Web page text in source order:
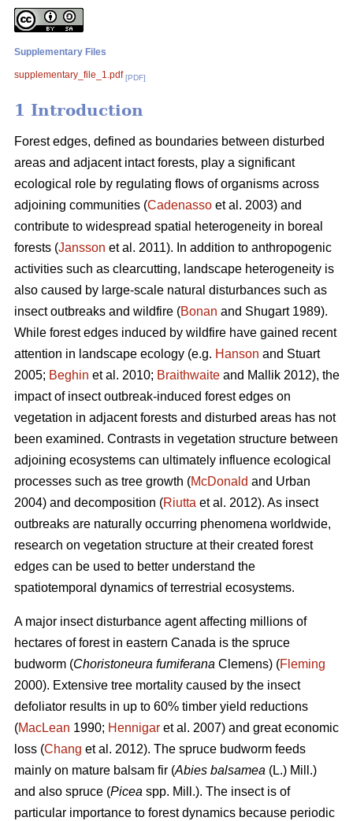
Supplementary Files
supplementary_file_1.pdf [PDF]
1 Introduction
Forest edges, defined as boundaries between disturbed
areas and adjacent intact forests, play a significant
ecological role by regulating flows of organisms across
adjoining communities (Cadenasso et al. 2003) and
contribute to widespread spatial heterogeneity in boreal
forests (Jansson et al. 2011). In addition to anthropogenic
activities such as clearcutting, landscape heterogeneity is
also caused by large-scale natural disturbances such as
insect outbreaks and wildfire (Bonan and Shugart 1989).
While forest edges induced by wildfire have gained recent
attention in landscape ecology (e.g. Hanson and Stuart
2005; Beghin et al. 2010; Braithwaite and Mallik 2012), the
impact of insect outbreak-induced forest edges on
vegetation in adjacent forests and disturbed areas has not
been examined. Contrasts in vegetation structure between
adjoining ecosystems can ultimately influence ecological
processes such as tree growth (McDonald and Urban
2004) and decomposition (Riutta et al. 2012). As insect
outbreaks are naturally occurring phenomena worldwide,
research on vegetation structure at their created forest
edges can be used to better understand the
spatiotemporal dynamics of terrestrial ecosystems.
A major insect disturbance agent affecting millions of
hectares of forest in eastern Canada is the spruce
budworm (Choristoneura fumiferana Clemens) (Fleming
2000). Extensive tree mortality caused by the insect
defoliator results in up to 60% timber yield reductions
(MacLean 1990; Hennigar et al. 2007) and great economic
loss (Chang et al. 2012). The spruce budworm feeds
mainly on mature balsam fir (Abies balsamea (L.) Mill.)
and also spruce (Picea spp. Mill.). The insect is of
particular importance to forest dynamics because periodic